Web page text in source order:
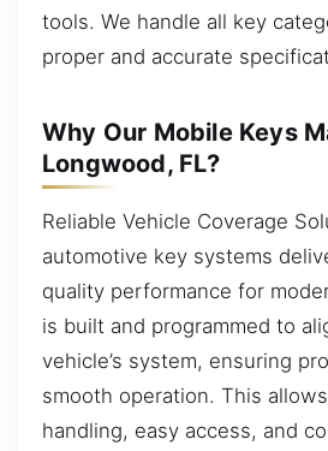
tools. We handle all key
proper and accurate
Why Our Mobile Keys
Longwood, FL?
Reliable Vehicle Coverage
automotive key systems
quality performance for
is built and programmed to
vehicle’s system, ensuring
smooth operation. This
handling, easy access, and